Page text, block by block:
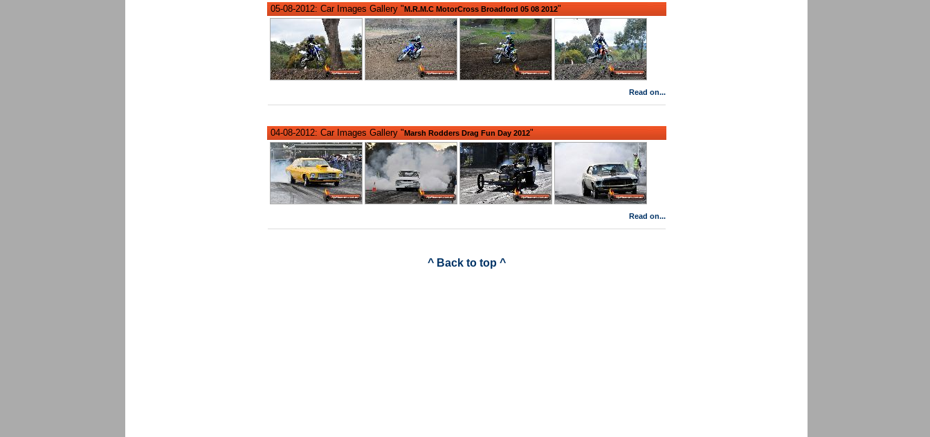
05-08-2012: Car Images Gallery "M.R.M.C MotorCross Broadford 05 08 2012"
Read on...
04-08-2012: Car Images Gallery "Marsh Rodders Drag Fun Day 2012"
Read on...
^ Back to top ^